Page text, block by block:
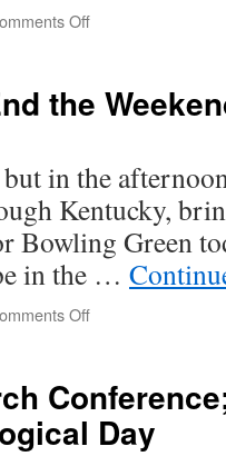
Offon
Spring
Hold
the
in the
Kentucky,
Bowling Green
in the …
Offon
End
the
Weekend
Day